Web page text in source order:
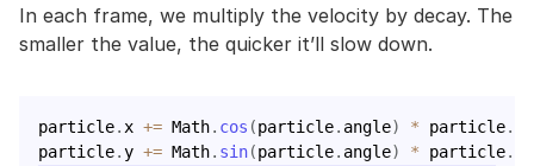
In each frame, we multiply the velocity by decay. The
smaller the value, the quicker it’ll slow down.
particle. x += Math. cos (particle. angle) * particle.
particle.y += Math. sin(particle. angle) * particle.